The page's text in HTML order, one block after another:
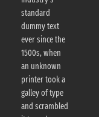
standard
dummy text
ever since the
1500s, when
an unknown
printer took a
galley of type
and scrambled